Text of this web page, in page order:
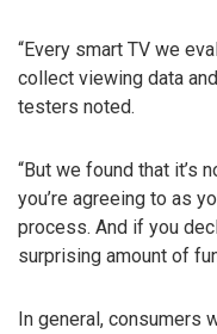
“Every smart TV we
collect viewing data
testers noted.
“But we found that it’s
you’re agreeing to as
process. And if you
surprising amount of
In general, consumers